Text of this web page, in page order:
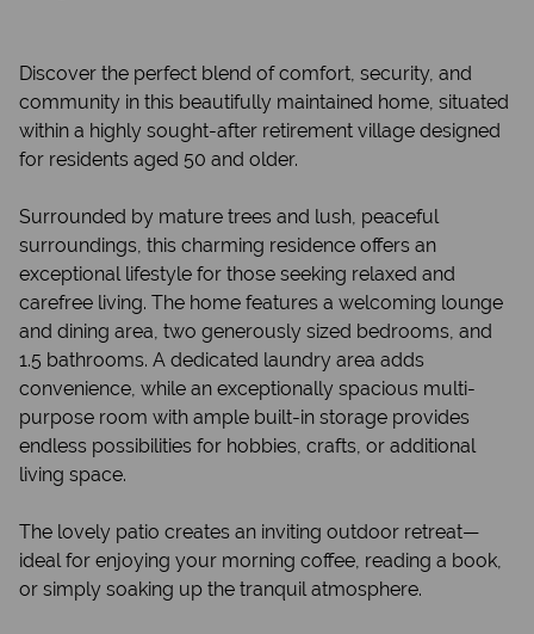
Discover the perfect blend of comfort, security, and
community in this beautifully maintained home, situated
within a highly sought-after retirement village designed
for residents aged 50 and older.
Surrounded by mature trees and lush, peaceful
surroundings, this charming residence offers an
exceptional lifestyle for those seeking relaxed and
carefree living. The home features a welcoming lounge
and dining area, two generously sized bedrooms, and
1.5 bathrooms. A dedicated laundry area adds
convenience, while an exceptionally spacious multi-
purpose room with ample built-in storage provides
endless possibilities for hobbies, crafts, or additional
living space.
The lovely patio creates an inviting outdoor retreat—
ideal for enjoying your morning coffee, reading a book,
or simply soaking up the tranquil atmosphere.